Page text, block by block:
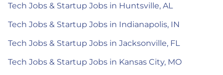
Tech Jobs & Startup Jobs in Huntsville, AL
Tech Jobs & Startup Jobs in Indianapolis, IN
Tech Jobs & Startup Jobs in Jacksonville, FL
Tech Jobs & Startup Jobs in Kansas City, MO